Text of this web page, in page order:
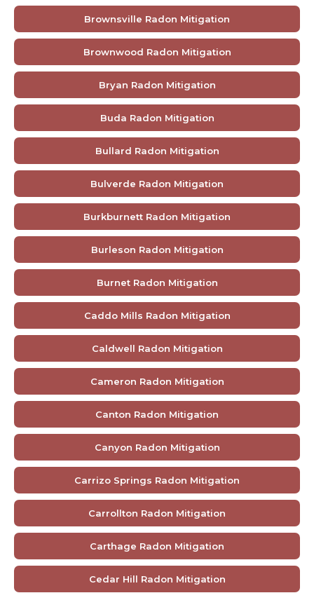
Brownsville Radon Mitigation
Brownwood Radon Mitigation
Bryan Radon Mitigation
Buda Radon Mitigation
Bullard Radon Mitigation
Bulverde Radon Mitigation
Burkburnett Radon Mitigation
Burleson Radon Mitigation
Burnet Radon Mitigation
Caddo Mills Radon Mitigation
Caldwell Radon Mitigation
Cameron Radon Mitigation
Canton Radon Mitigation
Canyon Radon Mitigation
Carrizo Springs Radon Mitigation
Carrollton Radon Mitigation
Carthage Radon Mitigation
Cedar Hill Radon Mitigation